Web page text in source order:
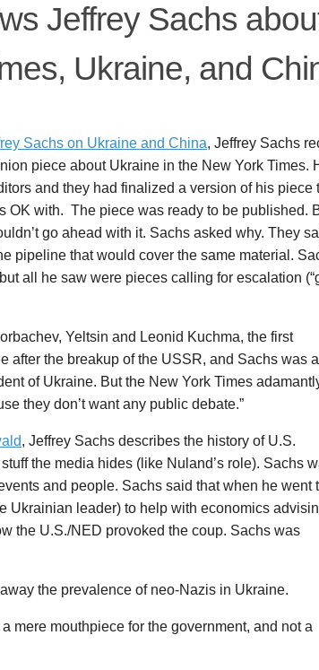
Jeffrey Sachs
Ukraine, and
Sachs on Ukraine and China, Jeffrey Sachs
piece about Ukraine in the New York Times.
and they had finalized a version of his piece
OK with. The piece was ready to be published.
go ahead with it. Sachs asked why. They
pipeline that would cover the same material.
all he saw were pieces calling for escalation
Yeltsin and Leonid Kuchma, the first
after the breakup of the USSR, and Sachs was a
of Ukraine. But the New York Times
they don’t want any public debate.”
, Jeffrey Sachs describes the history of U.S.
the media hides (like Nuland’s role). Sachs
and people. Sachs said that when he went
Ukrainian leader) to help with economics
the U.S./NED provoked the coup. Sachs was
the prevalence of neo-Nazis in Ukraine.
mere mouthpiece for the government, and not a